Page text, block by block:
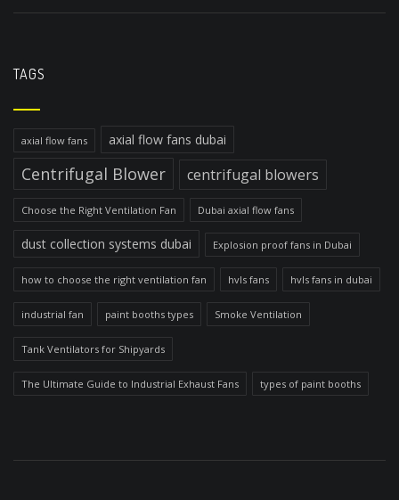
TAGS
axial flow fans axial flow fans dubai
Centrifugal Blower centrifugal blowers
Choose the Right Ventilation Fan Dubai axial flow fans
dust collection systems dubai Explosion proof fans in Dubai
how to choose the right ventilation fan hvls fans hvls fans in dubai
industrial fan paint booths types Smoke Ventilation
Tank Ventilators for Shipyards
The Ultimate Guide to Industrial Exhaust Fans types of paint booths